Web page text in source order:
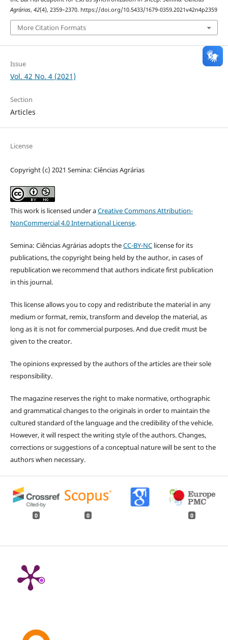
Agrárias, 42(4), 2359–2370. https://doi.org/10.5433/1679-0359.2021v42n4p2359
More Citation Formats
Issue
Vol. 42 No. 4 (2021)
Section
Articles
License
Copyright (c) 2021 Semina: Ciências Agrárias
This work is licensed under aCreative Commons Attribution-
NonCommercial 4.0 International License.
Semina: Ciências Agrárias adopts theCC-BY-NClicense for its
publications, the copyright being held by the author, in cases of
republication we recommend that authors indicate first publication
in this journal.
This license allows you to copy and redistribute the material in any
medium or format, remix, transform and develop the material, as
long as it is not for commercial purposes. And due credit must be
given to the creator.
The opinions expressed by the authors of the articles are their sole
responsibility.
The magazine reserves the right to make normative, orthographic
and grammatical changes to the originals in order to maintain the
cultured standard of the language and the credibility of the vehicle.
However, it will respect the writing style of the authors. Changes,
corrections or suggestions of a conceptual nature will be sent to the
authors when necessary.
0 0 0